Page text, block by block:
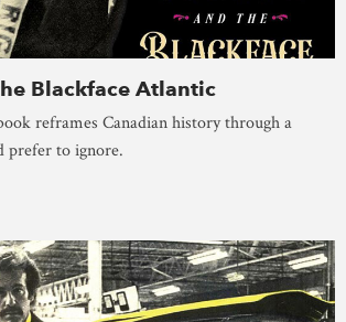
Blackface Atlantic
reframes Canadian history through a
prefer to ignore.